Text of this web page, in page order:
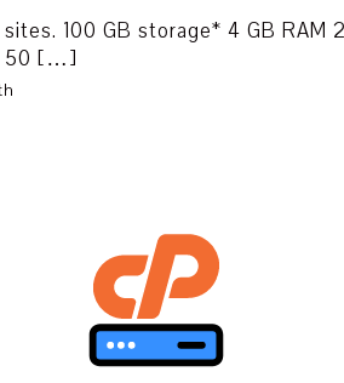
100 GB storage* 4 GB RAM
50 […]